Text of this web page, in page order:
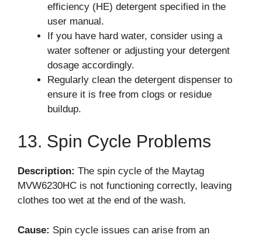
efficiency (HE) detergent specified in the
user manual.
If you have hard water, consider using a
water softener or adjusting your detergent
dosage accordingly.
Regularly clean the detergent dispenser to
ensure it is free from clogs or residue
buildup.
13. Spin Cycle Problems
Description: The spin cycle of the Maytag
MVW6230HC is not functioning correctly, leaving
clothes too wet at the end of the wash.
Cause: Spin cycle issues can arise from an